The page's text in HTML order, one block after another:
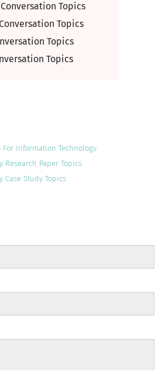
Topics
Topics
Topics
Topics
For Information Technology
Research Paper Topics
Case Study Topics